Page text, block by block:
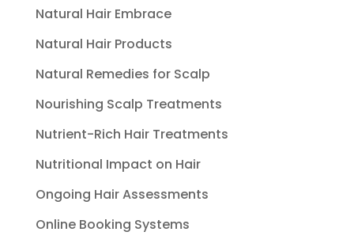
Natural Hair Embrace
Natural Hair Products
Natural Remedies for Scalp
Nourishing Scalp Treatments
Nutrient-Rich Hair Treatments
Nutritional Impact on Hair
Ongoing Hair Assessments
Online Booking Systems